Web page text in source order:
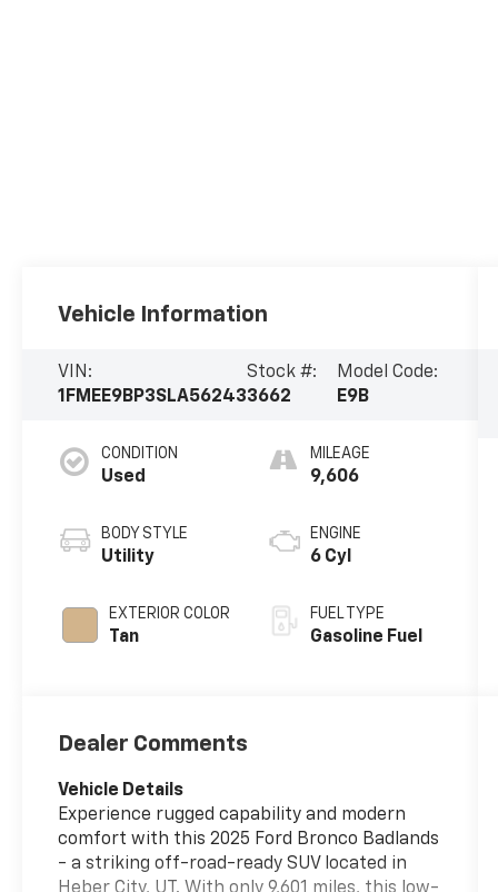
Vehicle Information
VIN:
1FMEE9BP3SLA56243
Stock #:
3662
Model Code:
E9B
CONDITION
Used
BODY STYLE
Utility
EXTERIOR COLOR
Tan
MILEAGE
9,606
ENGINE
6 Cyl
FUEL TYPE
Gasoline Fuel
Dealer Comments
Vehicle Details
Experience rugged capability and modern
comfort with this 2025 Ford Bronco Badlands
- a striking off-road-ready SUV located in